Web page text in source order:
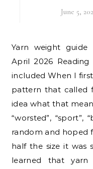
June 5,
Yarn weight guide By CrochetInsider · Updated
April 2026
included When I
pattern that called
idea what that
“worsted”, “sport”,
random and hoped
half the size it was
learned that